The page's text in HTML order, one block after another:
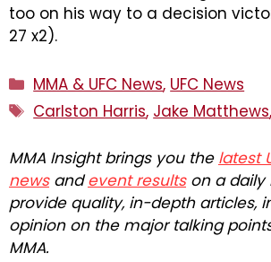
too on his way to a decision
27 x2).
Categories
MMA & UFC News, UFC News
Tags
Carlston Harris, Jake Matthews,
MMA Insight brings you the latest
newsandevent resultson a daily
provide quality, in-depth articles,
opinion on the major talking
MMA.